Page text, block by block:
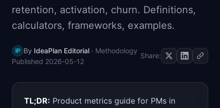
📈Skills by Level
retention, activation, churn. Definitions,
calculators, frameworks, examples.
IP By IdeaPlan Editorial · Methodology
Published 2026-05-12
Share:
TL;DR: Product metrics guide for PMs in